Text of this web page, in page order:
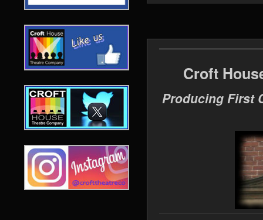
Croft
Producing First